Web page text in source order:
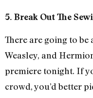
5. Break Out The
There are going to
Weasley, and
premiere tonight. If
crowd, you’d better